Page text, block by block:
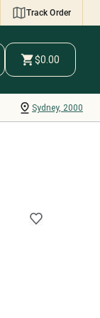
Track Order
$0.00
Sydney, 2000